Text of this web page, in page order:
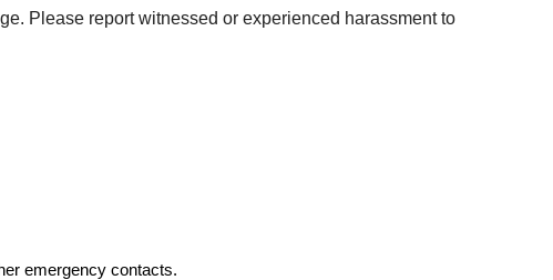
Please report witnessed or experienced harassment to
emergency contacts.